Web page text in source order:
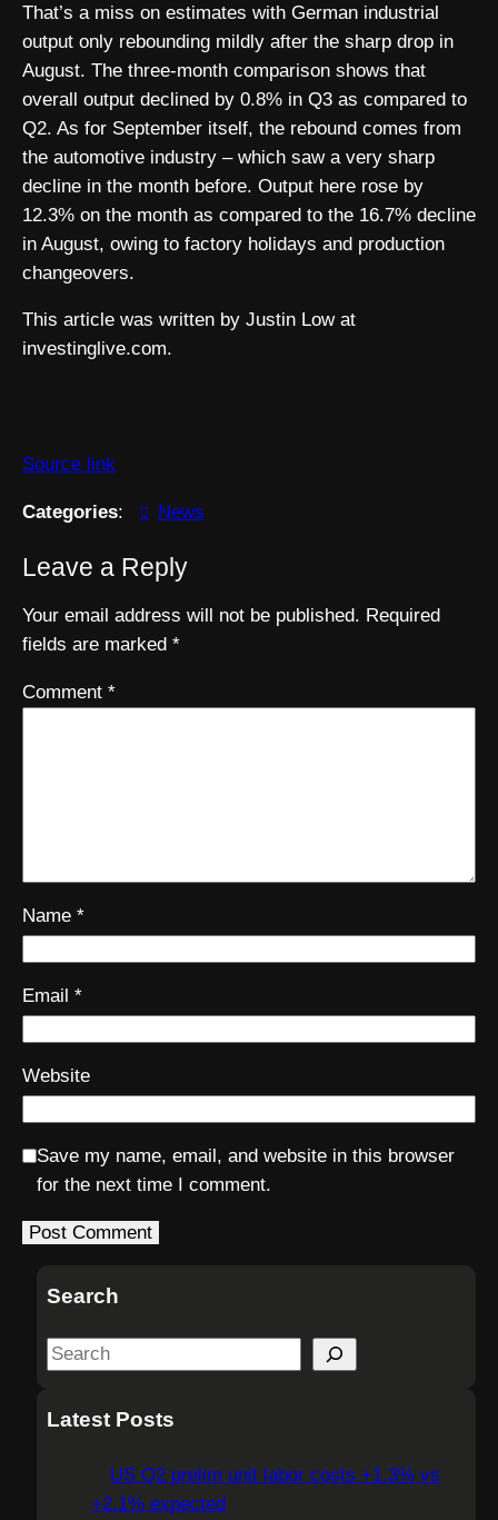
That’s a miss on estimates with German industrial
output only rebounding mildly after the sharp drop in
August. The three-month comparison shows that
overall output declined by 0.8% in Q3 as compared to
Q2. As for September itself, the rebound comes from
the automotive industry – which saw a very sharp
decline in the month before. Output here rose by
12.3% on the month as compared to the 16.7% decline
in August, owing to factory holidays and production
changeovers.
This article was written by Justin Low at
investinglive.com.
Source link
Categories: News
Leave a Reply
Your email address will not be published. Required
fields are marked *
Comment *
Name *
Email *
Website
Save my name, email, and website in this browser
for the next time I comment.
Search
S
aLatest Posts
US Q2 prelim unit labor costs +1.3% vs
+2.1% expected